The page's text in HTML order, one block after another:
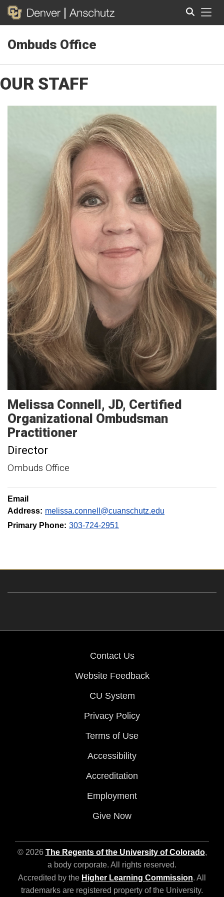
Ombuds Office
OUR STAFF
Melissa Connell JD, Certified
Organizational Ombudsman
Practitioner
Director
Ombuds Office
Email
Address: melissa.connell@cuanschutz.edu
Primary Phone: 303-724-2951
Contact Us
Website Feedback
CU System
Privacy Policy
Terms of Use
Accessibility
Accreditation
Employment
Give Now
© 2026 The Regents of the University of Colorado,
a body corporate. All rights reserved.
Accredited by the Higher Learning Commission. All
trademarks are registered property of the University.